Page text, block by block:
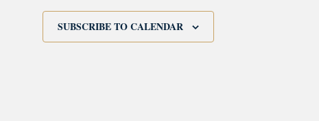
SUBSCRIBE TO CALENDAR